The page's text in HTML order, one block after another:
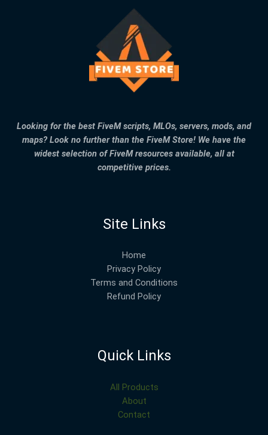
Looking for the best FiveM scripts, MLOs, servers, mods, and
maps? Look no further than the FiveM Store! We have the
widest selection of FiveM resources available, all at
competitive prices.
Site Links
Home
Privacy Policy
Terms and Conditions
Refund Policy
Quick Links
All Products
About
Contact